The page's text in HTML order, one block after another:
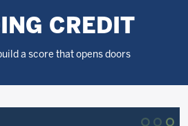
CREDIT
a score that opens doors